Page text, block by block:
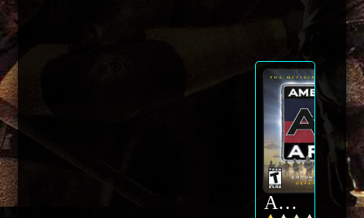
Americas Army Operations